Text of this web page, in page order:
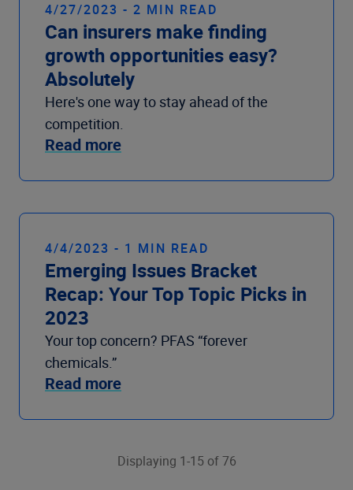
4/27/2023 - 2 MIN READ
Can insurers make finding
growth opportunities easy?
Absolutely
Here's one way to stay ahead of the
competition.
Read more
4/4/2023 - 1 MIN READ
Emerging Issues Bracket
Recap: Your Top Topic Picks in
2023
Your top concern? PFAS “forever
chemicals.”
Read more
Displaying 1-15 of 76